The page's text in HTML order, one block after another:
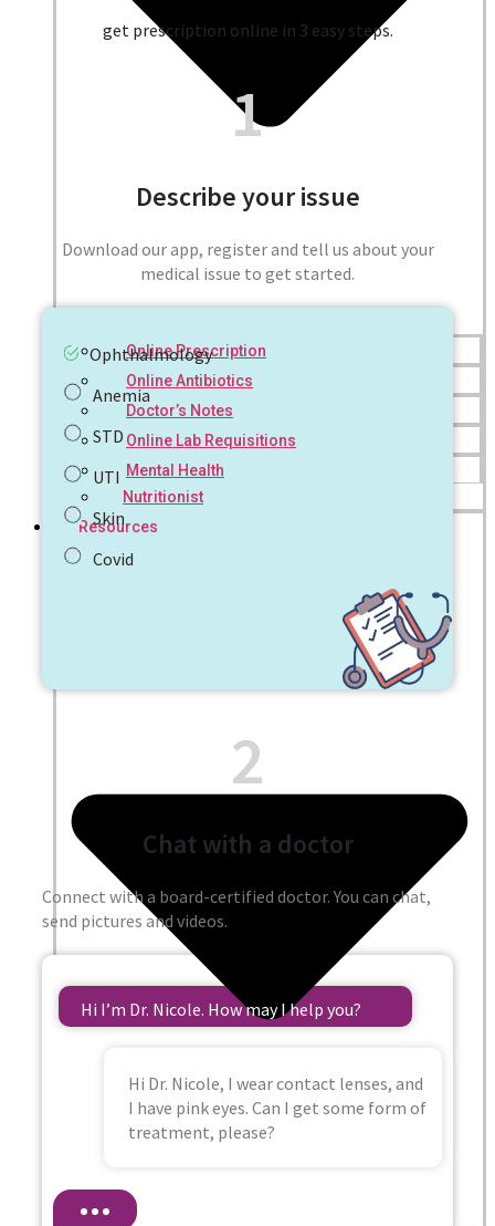
Online Prescription
Online Antibiotics
Doctor’s Notes
Online Lab Requisitions
Mental Health
Nutritionist
Resources
get prescription online in 3 easy steps.
1
Describe your issue
Download our app, register and tell us about your
medical issue to get started.
Ophthalmology
Anemia
STD
UTI
Skin
Covid
2
Chat with a doctor
Connect with a board-certified doctor. You can chat,
send pictures and videos.
Hi I’m Dr. Nicole. How may I help you?
Hi Dr. Nicole, I wear contact lenses, and
I have pink eyes. Can I get some form of
treatment, please?